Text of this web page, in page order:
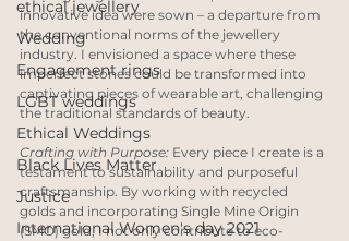
ethical jewellery
Wedding
Engagement rings
LGBT weddings
Ethical Weddings
Black Lives Matter
Justice
International Women's day 2021
innovative idea were sown – a departure from
the conventional norms of the jewellery
industry. I envisioned a space where these
imperfect stones could be transformed into
captivating pieces of wearable art, challenging
the traditional standards of beauty.
Crafting with Purpose: Every piece I create is a
testament to sustainability and purposeful
craftsmanship. By working with recycled
golds and incorporating Single Mine Origin
(SMO) gold, I not only contribute to eco-